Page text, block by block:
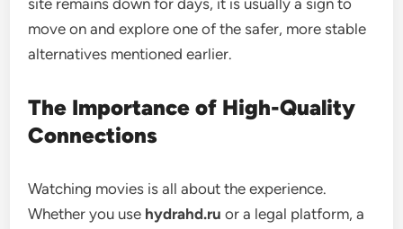
site remains down for days, it is usually a sign to
move on and explore one of the safer, more stable
alternatives mentioned earlier.
The Importance of High-Quality
Connections
Watching movies is all about the experience.
Whether you use hydrahd.ru or a legal platform, a